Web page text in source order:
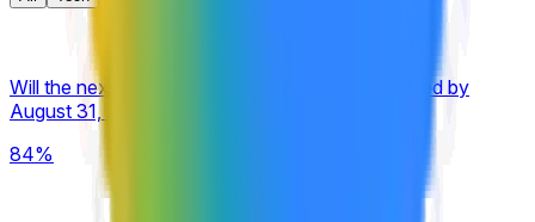
Will the next Google Gemini Pro model be released by
August 31, 2026?
84%